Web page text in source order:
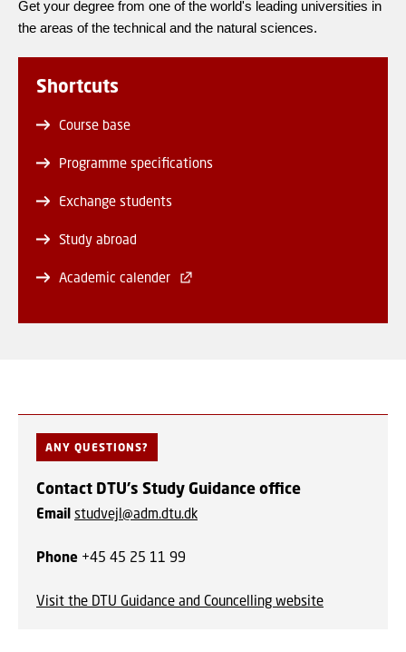
Get your degree from one of the world's leading universities in
the areas of the technical and the natural sciences.
Shortcuts
Course base
Programme specifications
Exchange students
Study abroad
Academic calender
ANY QUESTIONS?
Contact DTU's Study Guidance office
Email studvejl@adm.dtu.dk
Phone +45 45 25 11 99
Visit the DTU Guidance and Councelling website